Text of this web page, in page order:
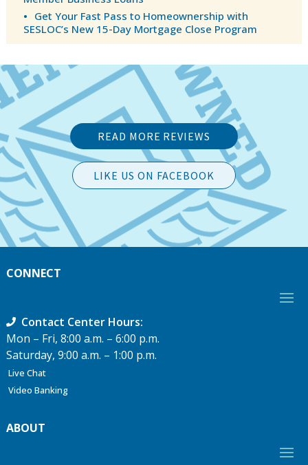
Get Your Fast Pass to Homeownership with
SESLOC’s New 15-Day Mortgage Close Program
READ MORE REVIEWS
LIKE US ON FACEBOOK
CONNECT
Contact Center Hours:
Mon – Fri, 8:00 a.m. – 6:00 p.m.
Saturday, 9:00 a.m. – 1:00 p.m.
Live Chat
Video Banking
ABOUT